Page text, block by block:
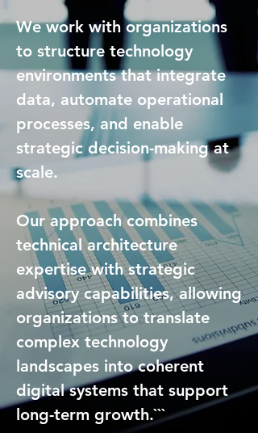
We work with organizations
to structure technology
environments that integrate
data, automate operational
processes, and enable
strategic decision-making at
scale.
Our approach combines
technical architecture
expertise with strategic
advisory capabilities, allowing
organizations to translate
complex technology
landscapes into coherent
digital systems that support
long-term growth.```